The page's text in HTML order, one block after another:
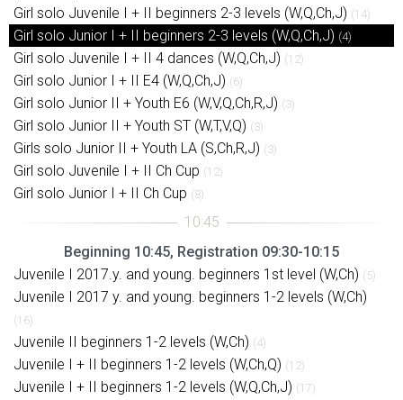
Girl solo Juvenile I + II beginners 2-3 levels (W,Q,Ch,J) (14)
Girl solo Junior I + II beginners 2-3 levels (W,Q,Ch,J) (4)
Girl solo Juvenile I + II 4 dances (W,Q,Ch,J) (12)
Girl solo Junior I + II E4 (W,Q,Ch,J) (6)
Girl solo Junior II + Youth E6 (W,V,Q,Ch,R,J) (3)
Girl solo Junior II + Youth ST (W,T,V,Q) (3)
Girls solo Junior II + Youth LA (S,Ch,R,J) (3)
Girl solo Juvenile I + II Ch Cup (12)
Girl solo Junior I + II Ch Cup (8)
Beginning 10:45, Registration 09:30-10:15
Juvenile I 2017.y. and young. beginners 1st level (W,Ch) (5)
Juvenile I 2017 y. and young. beginners 1-2 levels (W,Ch)
(16)
Juvenile II beginners 1-2 levels (W,Ch) (4)
Juvenile I + II beginners 1-2 levels (W,Ch,Q) (12)
Juvenile I + II beginners 1-2 levels (W,Q,Ch,J) (17)